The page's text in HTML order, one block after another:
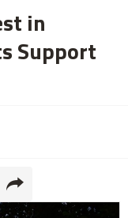
in
Support